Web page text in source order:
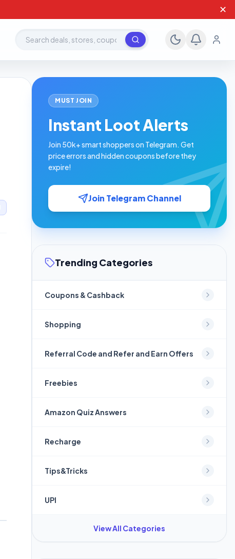
✕
Search deals, stores, coupons
MUST JOIN
Instant Loot Alerts
Join 50k+ smart shoppers on Telegram. Get
price errors and hidden coupons before they
expire!
Join Telegram Channel
Trending Categories
Coupons & Cashback
Shopping
Referral Code and Refer and Earn Offers
Freebies
Amazon Quiz Answers
Recharge
Tips&Tricks
UPI
View All Categories